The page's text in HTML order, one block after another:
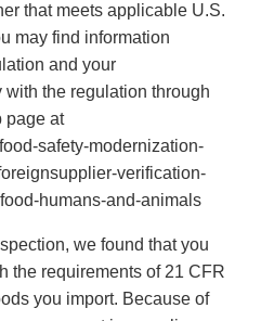
that meets applicable U.S.
may find information
and your
the regulation through
page at
safety-modernization-
verification-
humans-and-animals
we found that you
the requirements of 21 CFR
you import. Because of